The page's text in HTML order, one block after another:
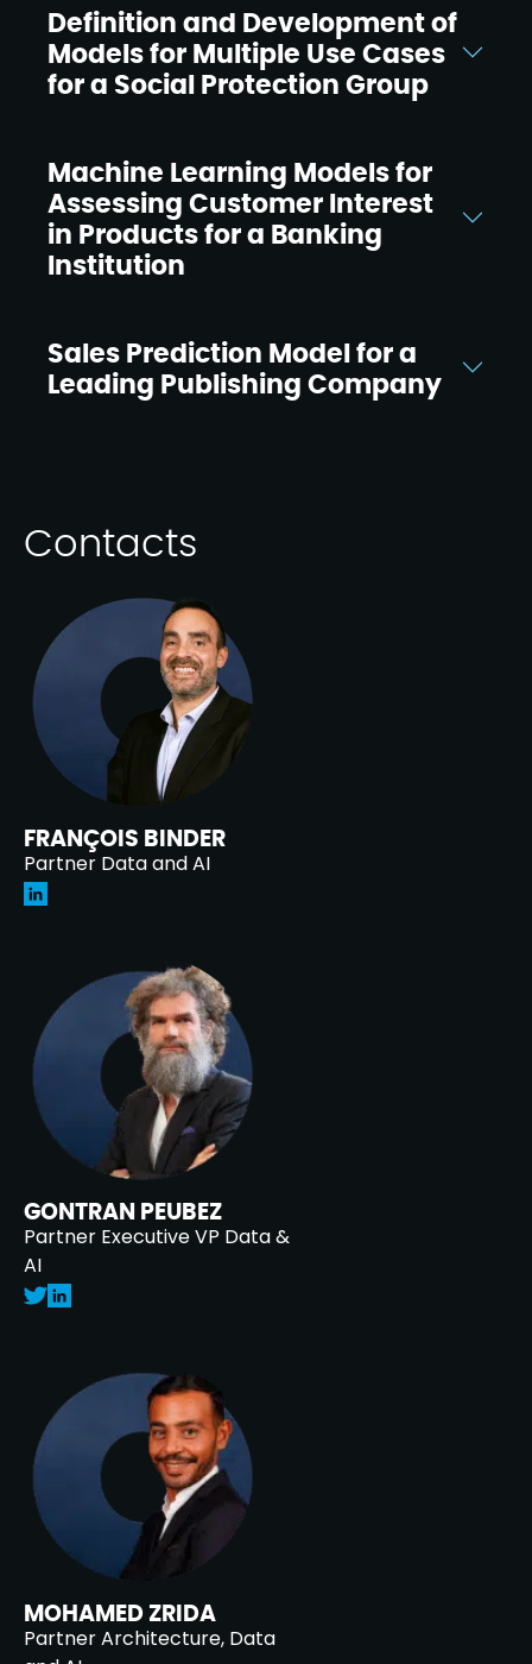
Definition and Development of
Models for Multiple Use Cases
for a Social Protection Group
Machine Learning Models for
Assessing Customer Interest
in Products for a Banking
Institution
Sales Prediction Model for a
Leading Publishing Company
Contacts
FRANÇOIS BINDER
Partner Data and AI
GONTRAN PEUBEZ
Partner Executive VP Data &
AI
MOHAMED ZRIDA
Partner Architecture, Data